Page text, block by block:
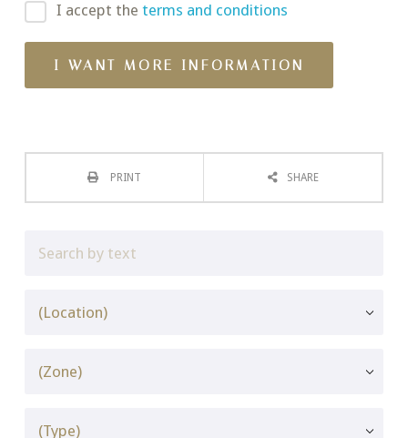
I accept the terms and conditions
PRINT SHARE